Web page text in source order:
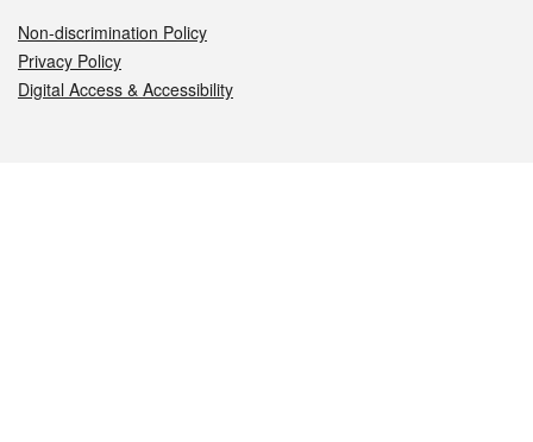
Non-discrimination Policy
Privacy Policy
Digital Access & Accessibility